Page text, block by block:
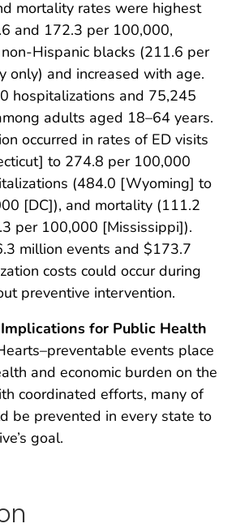
mortality rates were highest
and 172.3 per 100,000,
Hispanic blacks (211.6 per
only) and increased with age.
hospitalizations and 75,245
adults aged 18–64 years.
occurred in rates of ED visits
to 274.8 per 100,000
(484.0 [Wyoming] to
[DC]), and mortality (111.2
per 100,000 [Mississippi]).
million events and $173.7
costs could occur during
preventive intervention.
for Public Health
events place
and economic burden on the
coordinated efforts, many of
be prevented in every state to
goal.